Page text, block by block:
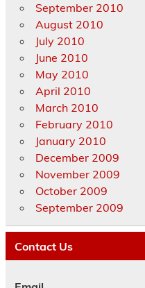
September 2010
August 2010
July 2010
June 2010
May 2010
April 2010
March 2010
February 2010
January 2010
December 2009
November 2009
October 2009
September 2009
Contact Us